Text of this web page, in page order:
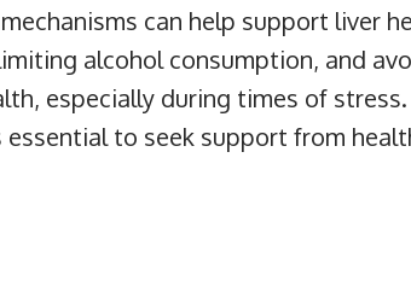
can help support liver
alcohol consumption, and
especially during times of
essential to seek support from